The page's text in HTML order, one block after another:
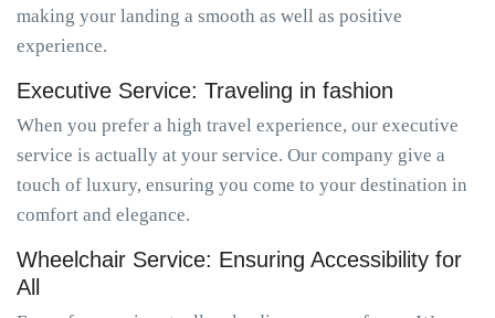
making your landing a smooth as well as positive
experience.
Executive Service: Traveling in fashion
When you prefer a high travel experience, our executive
service is actually at your service. Our company give a
touch of luxury, ensuring you come to your destination in
comfort and elegance.
Wheelchair Service: Ensuring Accessibility for
All